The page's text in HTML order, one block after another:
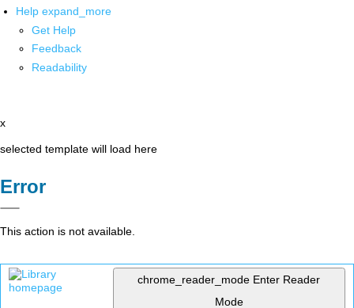
Help expand_more
Get Help
Feedback
Readability
x
selected template will load here
Error
This action is not available.
chrome_reader_mode Enter Reader
Mode